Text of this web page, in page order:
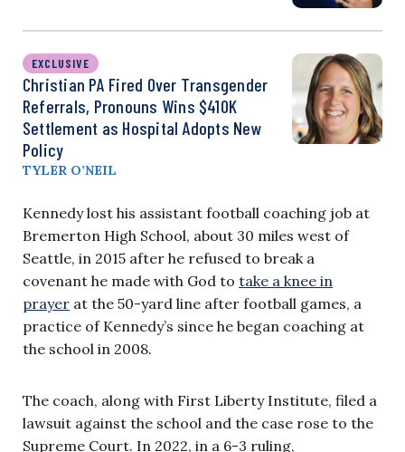
EXCLUSIVE
Christian PA Fired Over Transgender
Referrals, Pronouns Wins $410K
Settlement as Hospital Adopts New
Policy
TYLER O’NEIL
Kennedy lost his assistant football coaching job at
Bremerton High School, about 30 miles west of
Seattle, in 2015 after he refused to break a
covenant he made with God to take a knee in
prayer at the 50-yard line after football games, a
practice of Kennedy’s since he began coaching at
the school in 2008.
The coach, along with First Liberty Institute, filed a
lawsuit against the school and the case rose to the
Supreme Court. In 2022, in a 6-3 ruling,